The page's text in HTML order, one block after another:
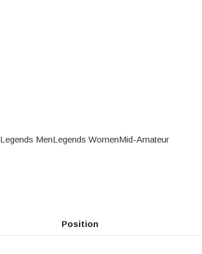
Legends MenLegends WomenMid-Amateur
Position